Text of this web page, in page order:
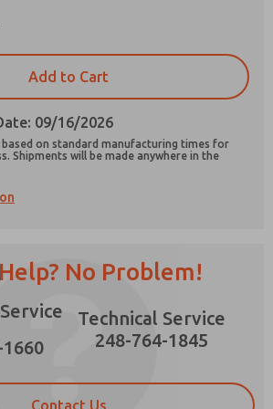
Add to Cart
09/16/2026
on standard manufacturing times for
Shipments will be made anywhere in the
No Problem!
Technical Service
248-764-1845
Contact Us
of Contact?
me periodic updates on features,
for processing and
request. By submitting the